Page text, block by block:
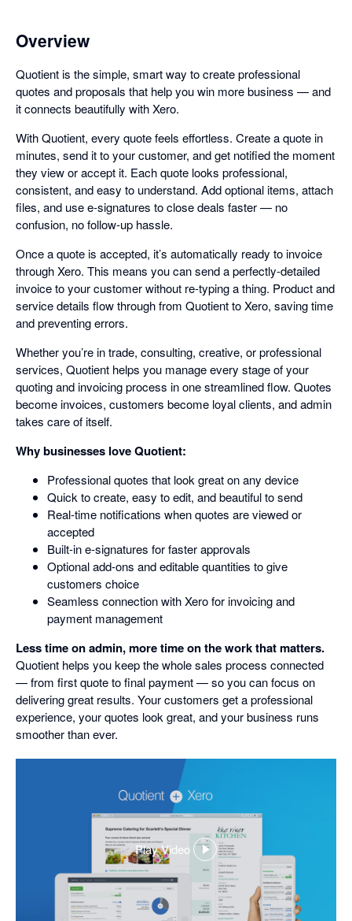
Overview
Quotient is the simple, smart way to create professional
quotes and proposals that help you win more business — and
it connects beautifully with Xero.
With Quotient, every quote feels effortless. Create a quote in
minutes, send it to your customer, and get notified the moment
they view or accept it. Each quote looks professional,
consistent, and easy to understand. Add optional items, attach
files, and use e-signatures to close deals faster — no
confusion, no follow-up hassle.
Once a quote is accepted, it’s automatically ready to invoice
through Xero. This means you can send a perfectly-detailed
invoice to your customer without re-typing a thing. Product and
service details flow through from Quotient to Xero, saving time
and preventing errors.
Whether you’re in trade, consulting, creative, or professional
services, Quotient helps you manage every stage of your
quoting and invoicing process in one streamlined flow. Quotes
become invoices, customers become loyal clients, and admin
takes care of itself.
Why businesses love Quotient:
Professional quotes that look great on any device
Quick to create, easy to edit, and beautiful to send
Real-time notifications when quotes are viewed or
accepted
Built-in e-signatures for faster approvals
Optional add-ons and editable quantities to give
customers choice
Seamless connection with Xero for invoicing and
payment management
Less time on admin, more time on the work that matters.
Quotient helps you keep the whole sales process connected
— from first quote to final payment — so you can focus on
delivering great results. Your customers get a professional
experience, your quotes look great, and your business runs
smoother than ever.
Play Video
,
opens